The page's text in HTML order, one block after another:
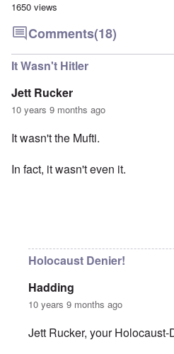
1650 views
Comments(18)
It Wasn't Hitler
Jett Rucker
10 years 9 months ago
It wasn't the Mufti.
In fact, it wasn't even it.
Holocaust Denier!
Hadding
10 years 9 months ago
Jett Rucker, your